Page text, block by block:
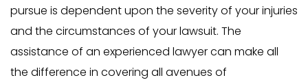
pursue is dependent upon the severity of your injuries
and the circumstances of your lawsuit. The
assistance of an experienced lawyer can make all
the difference in covering all avenues of